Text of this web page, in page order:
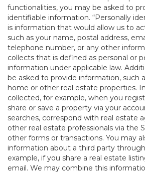
functionalities, you may be asked to
identifiable information. “Personally
is information that would allow us to
such as your name, postal address,
telephone number, or any other
collects that is defined as personal or
information under applicable law.
be asked to provide information, such
home or other real estate properties.
collected, for example, when you
share or save a property via your
searches, correspond with real estate
other real estate professionals via the
other forms or transactions. You may
information about a third party
example, if you share a real estate
email. We may combine this